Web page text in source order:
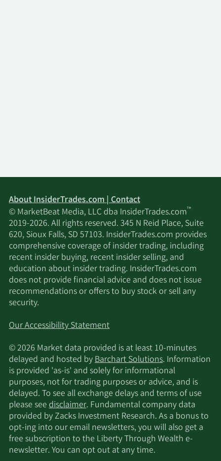
About InsiderTrades.com | Contact
© MarketBeat Media, LLC dba InsiderTrades.com™
2019-2026. All rights reserved. 345 N Reid Place, Suite
620, Sioux Falls, SD 57103. InsiderTrades.com provides
comprehensive coverage of insider trading, including
recent insider buying, recent insider selling, and
education about insider trading. InsiderTrades.com
does not provide financial advice and does not issue
recommendations or offers to buy stock or sell any
security.
Our Accessibility Statement
© 2026 Market data provided is at least 10-minutes
delayed and hosted byBarchart Solutions. Information
is provided 'as-is' and solely for informational
purposes, not for trading purposes or advice, and is
delayed. To see all exchange delays and terms of use
please seedisclaimer. Fundamental company data
provided by Zacks Investment Research. As a bonus to
opt-ing into our email newsletters, you will also get a
free subscription to the Liberty Through Wealth e-
newsletter. You can opt out at any time.